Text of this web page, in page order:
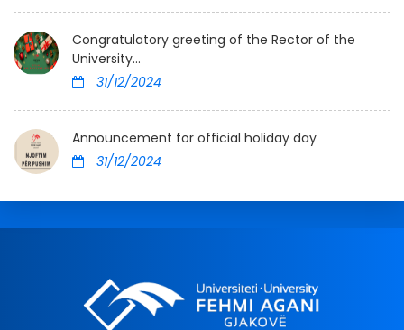
Congratulatory greeting of the Rector of the
University...
31/12/2024
Announcement for official holiday day
31/12/2024